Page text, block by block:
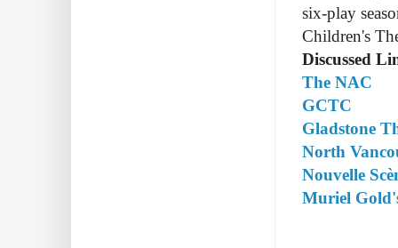
six-play
Children's
Discussed
The NAC
GCTC
Gladstone
North
Nouvelle
Muriel